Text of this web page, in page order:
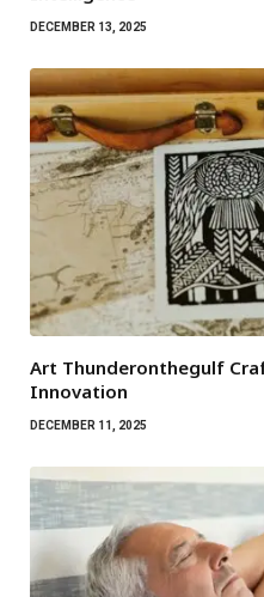
DECEMBER 13, 2025
Art Thunderonthegulf
Innovation
DECEMBER 11, 2025